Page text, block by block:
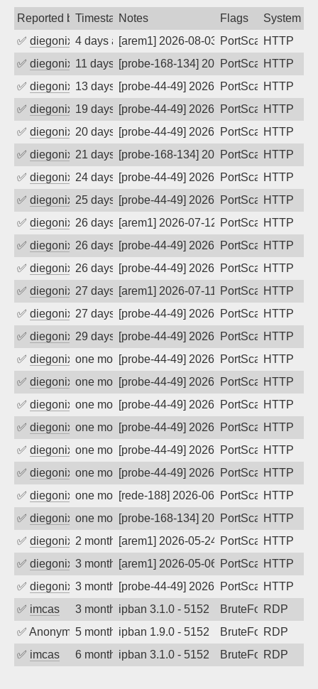
Reported byTimestampNotes Flags
System
✅ diegonix 4 days ago[arem1] 2026-08-03 03:46:55, Client:
PortScanHTTP
✅ diegonix 11 days ago[probe-168-134] 2026-07-27 07:18:06,
PortScanHTTP
✅ diegonix 13 days ago[probe-44-49] 2026-07-24 22:29:29,
PortScanHTTP
✅ diegonix 19 days ago[probe-44-49] 2026-07-19 07:55:24,
PortScanHTTP
✅ diegonix 20 days ago[probe-44-49] 2026-07-18 15:30:44,
PortScanHTTP
✅ diegonix 21 days ago[probe-168-134] 2026-07-17 13:27:55,
PortScanHTTP
✅ diegonix 24 days ago[probe-44-49] 2026-07-14 12:24:23,
PortScanHTTP
✅ diegonix 25 days ago[probe-44-49] 2026-07-13 12:13:31,
PortScanHTTP
✅ diegonix 26 days ago[arem1] 2026-07-12 13:40:02, Client:
PortScanHTTP
✅ diegonix 26 days ago[probe-44-49] 2026-07-12 11:08:40,
PortScanHTTP
✅ diegonix 26 days ago[probe-44-49] 2026-07-11 21:05:28,
PortScanHTTP
✅ diegonix 27 days ago[arem1] 2026-07-11 11:53:58, Client:
PortScanHTTP
✅ diegonix 27 days ago[probe-44-49] 2026-07-10 20:02:35,
PortScanHTTP
✅ diegonix 29 days ago[probe-44-49] 2026-07-09 09:48:18,
PortScanHTTP
✅ diegonix one month ago[probe-44-49] 2026-07-08 08:18:03,
PortScanHTTP
✅ diegonix one month ago[probe-44-49] 2026-07-07 16:27:37,
PortScanHTTP
✅ diegonix one month ago[probe-44-49] 2026-07-06 15:11:59,
PortScanHTTP
✅ diegonix one month ago[probe-44-49] 2026-07-05 13:14:45,
PortScanHTTP
✅ diegonix one month ago[probe-44-49] 2026-07-04 07:39:44,
PortScanHTTP
✅ diegonix one month ago[probe-44-49] 2026-07-03 11:34:35,
PortScanHTTP
✅ diegonix one month ago[rede-188] 2026-06-13 02:52:30,
PortScanHTTP
✅ diegonix one month ago[probe-168-134] 2026-06-11 01:41:39,
PortScanHTTP
✅ diegonix 2 months ago[arem1] 2026-05-24 15:11:25, Client:
PortScanHTTP
✅ diegonix 3 months ago[arem1] 2026-05-06 22:18:43, Client:
PortScanHTTP
✅ diegonix 3 months ago[probe-44-49] 2026-05-01 11:44:26,
PortScanHTTP
✅ imcas 3 months agoipban 3.1.0 - 5152 BruteForceRDP
✅ Anonymous5 months agoipban 1.9.0 - 5152 BruteForceRDP
✅ imcas 6 months agoipban 3.1.0 - 5152 BruteForceRDP